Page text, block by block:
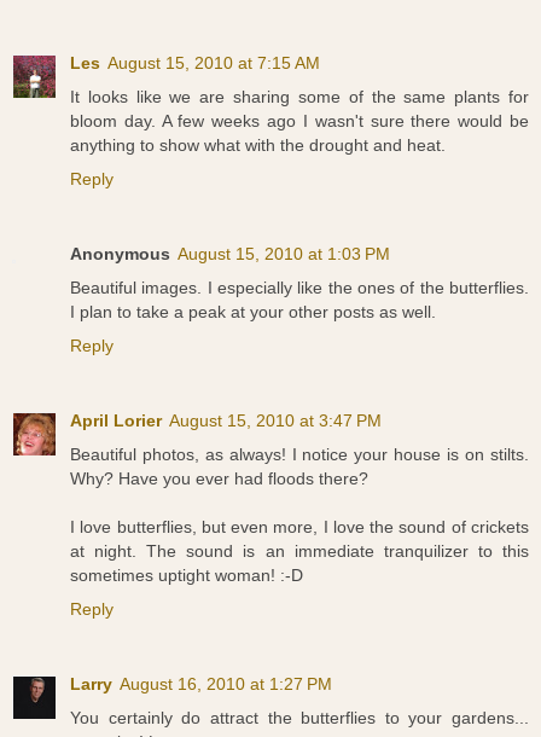
Les August 15, 2010 at 7:15 AM
It looks like we are sharing some of the same plants for
bloom day. A few weeks ago I wasn't sure there would be
anything to show what with the drought and heat.
Reply
Anonymous August 15, 2010 at 1:03 PM
Beautiful images. I especially like the ones of the butterflies.
I plan to take a peak at your other posts as well.
Reply
April Lorier August 15, 2010 at 3:47 PM
Beautiful photos, as always! I notice your house is on stilts.
Why? Have you ever had floods there?
I love butterflies, but even more, I love the sound of crickets
at night. The sound is an immediate tranquilizer to this
sometimes uptight woman! :-D
Reply
Larry August 16, 2010 at 1:27 PM
You certainly do attract the butterflies to your gardens...